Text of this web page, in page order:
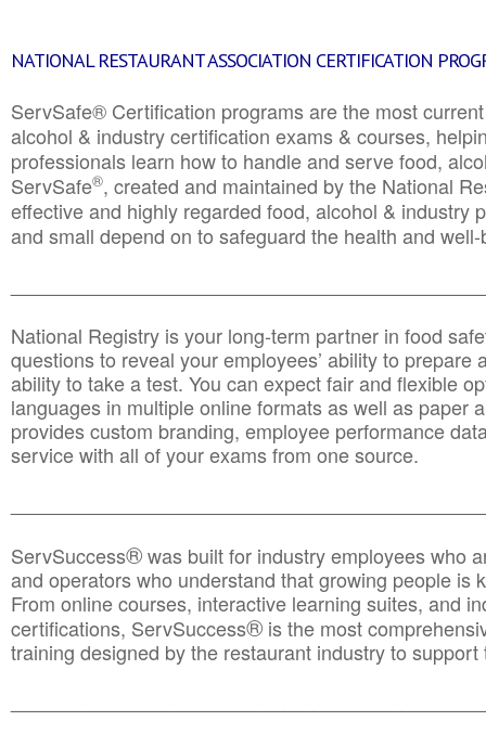
NATIONAL RESTAURANT ASSOCIATION CERTIFICATION
ServSafe® Certification programs are the most
alcohol & industry certification exams & courses,
professionals learn how to handle and serve food,
ServSafe®, created and maintained by the National
effective and highly regarded food, alcohol & industry
and small depend on to safeguard the health and
National Registry is your long-term partner in food
questions to reveal your employees’ ability to prepare
ability to take a test. You can expect fair and flexible
languages in multiple online formats as well as paper
provides custom branding, employee performance
service with all of your exams from one source.
ServSuccess®was built for industry employees who
and operators who understand that growing people is
From online courses, interactive learning suites, and
certifications, ServSuccess® is the most
training designed by the restaurant industry to